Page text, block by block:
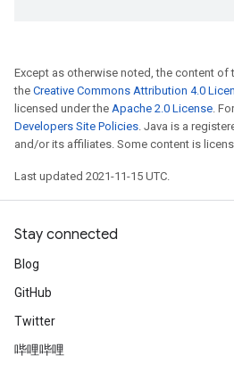
Except as otherwise noted, the content of
the Creative Commons Attribution 4.0
licensed under the Apache 2.0 License.
Developers Site Policies. Java is a
and/or its affiliates. Some content is
Last updated 2021-11-15 UTC.
Stay connected
Blog
GitHub
Twitter
哔哩哔哩